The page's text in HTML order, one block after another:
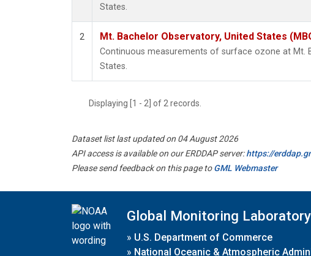
States.
2 Mt. Bachelor Observatory, United States
Continuous measurements of surface ozone at Mt.
States.
Displaying [1 - 2] of 2 records.
Dataset list last updated on 04 August 2026
API access is available on our ERDDAP server:https://
Please send feedback on this page toGML Webmaster
Global Monitoring Laboratory
» U.S. Department of Commerce
» National Oceanic & Atmospheric